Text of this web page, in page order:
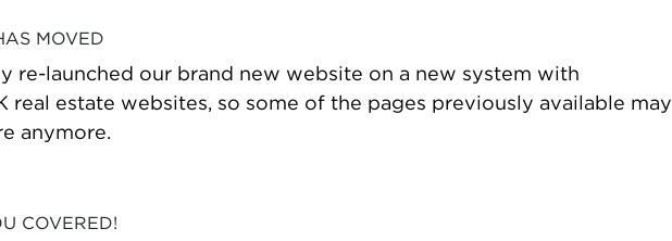
MOVED
re-launched our brand new website on a new system with
real estate websites, so some of the pages previously available may
anymore.
COVERED!